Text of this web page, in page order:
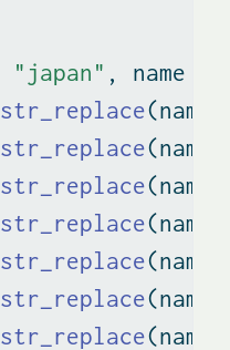
"japan" , name
str_replace
str_replace
str_replace
str_replace
str_replace
str_replace
str_replace